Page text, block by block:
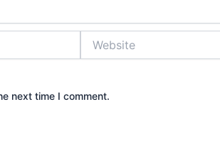
next time I comment.